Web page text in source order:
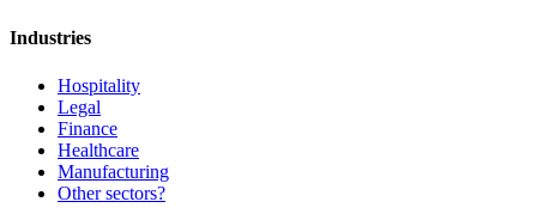
Industries
Hospitality
Legal
Finance
Healthcare
Manufacturing
Other sectors?